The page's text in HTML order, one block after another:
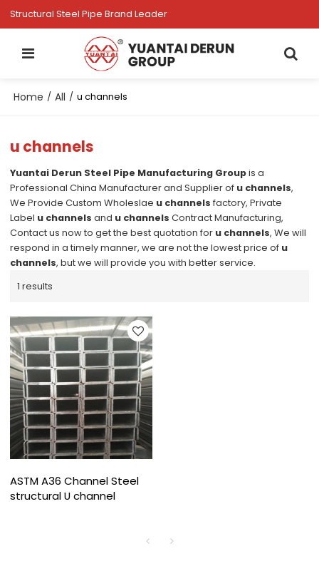
Structural Steel Pipe Brand Leader
Home / All / u channels
u channels
Yuantai Derun Steel Pipe Manufacturing Groupis a
Professional China Manufacturer and Supplier of u channels,
We Provide Custom Wholeslae u channels factory, Private
Label u channels and u channels Contract Manufacturing,
Contact us now to get the best quotation for u channels, We will
respond in a timely manner, we are not the lowest price of u
channels, but we will provide you with better service.
1 results
ASTM A36 Channel Steel
structural U channel